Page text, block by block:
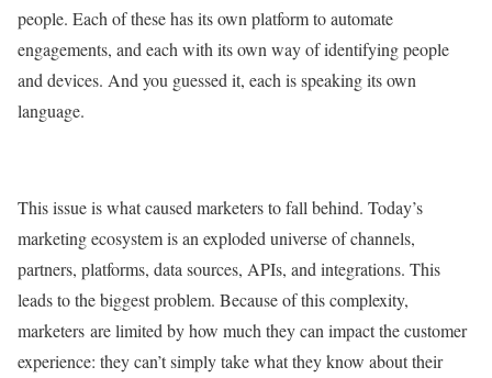
people. Each of these has its own platform to automate
engagements, and each with its own way of identifying people
and devices. And you guessed it, each is speaking its own
language.
This issue is what caused marketers to fall behind. Today’s
marketing ecosystem is an exploded universe of channels,
partners, platforms, data sources, APIs, and integrations. This
leads to the biggest problem. Because of this complexity,
marketers are limited by how much they can impact the customer
experience: they can’t simply take what they know about their